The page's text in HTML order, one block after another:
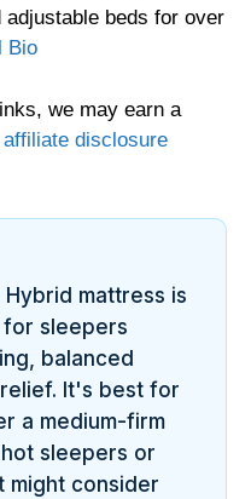
adjustable beds for over
Bio
we may earn a
affiliate disclosure
mattress is
for sleepers
balanced
It's best for
a medium-firm
sleepers or
might consider